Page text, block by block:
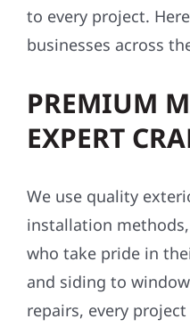
to every project.
businesses across
PREMIUM
EXPERT
We use quality
installation
who take pride in
and siding to
repairs, every